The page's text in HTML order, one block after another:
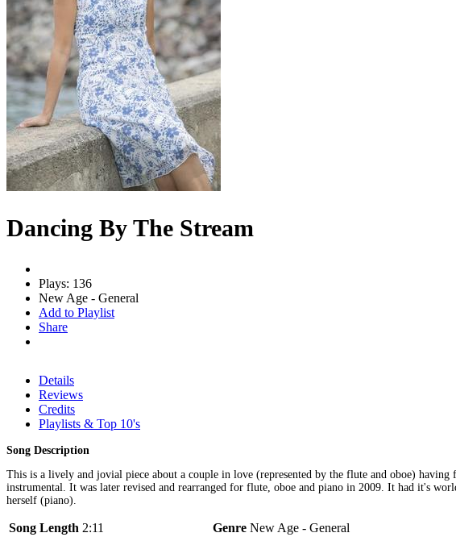
Dancing By The Stream
Plays: 136
New Age - General
Add to Playlist
Share
Details
Reviews
Credits
Playlists & Top 10's
Song Description
This is a lively and jovial piece about a couple in love (represented by the flute and oboe)
instrumental. It was later revised and rearranged for flute, oboe and piano in 2009. It had it's
herself (piano).
Song Length 2:11 Genre New Age - General